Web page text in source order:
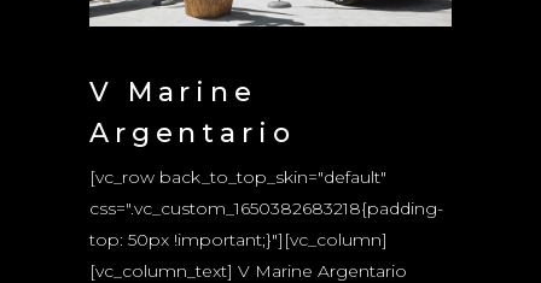
V Marine
Argentario
[vc_row back_to_top_skin="default"
css=".vc_custom_1650382683218{padding-
top: 50px !important;}"][vc_column]
[vc_column_text] V Marine Argentario